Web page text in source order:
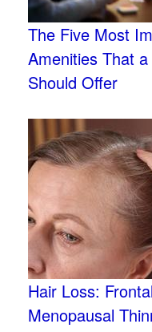
The Five Most
Amenities That
Should Offer
Hair Loss:
Menopausal